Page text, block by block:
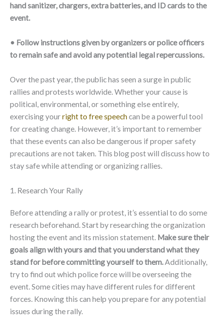
hand sanitizer, chargers, extra batteries, and ID cards to the
event.
• Follow instructions given by organizers or police officers
to remain safe and avoid any potential legal repercussions.
Over the past year, the public has seen a surge in public
rallies and protests worldwide. Whether your cause is
political, environmental, or something else entirely,
exercising yourright to free speechcan be a powerful tool
for creating change. However, it’s important to remember
that these events can also be dangerous if proper safety
precautions are not taken. This blog post will discuss how to
stay safe while attending or organizing rallies.
1. Research Your Rally
Before attending a rally or protest, it’s essential to do some
research beforehand. Start by researching the organization
hosting the event and its mission statement. Make sure their
goals align with yours and that you understand what they
stand for before committing yourself to them. Additionally,
try to find out which police force will be overseeing the
event. Some cities may have different rules for different
forces. Knowing this can help you prepare for any potential
issues during the rally.